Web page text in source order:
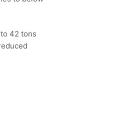
42 tons